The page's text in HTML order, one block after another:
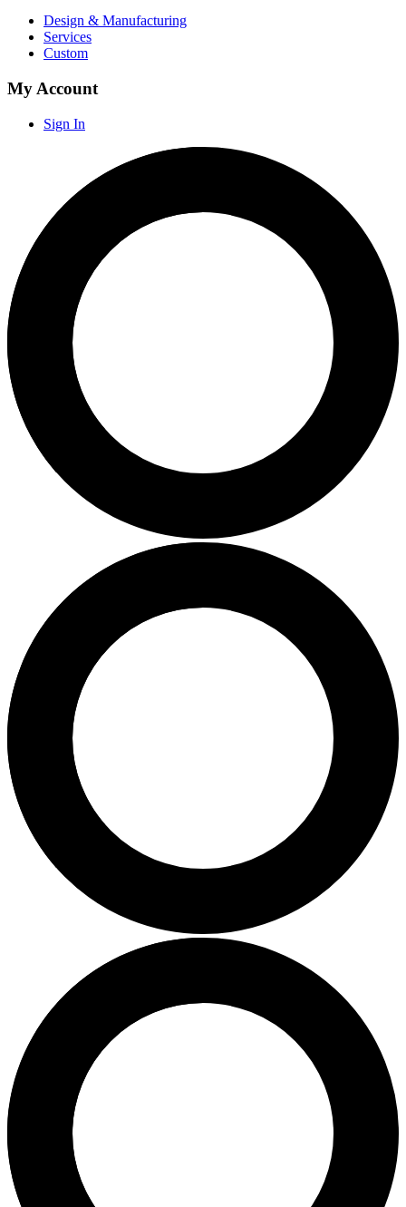
Design & Manufacturing
Services
Custom
My Account
Sign In